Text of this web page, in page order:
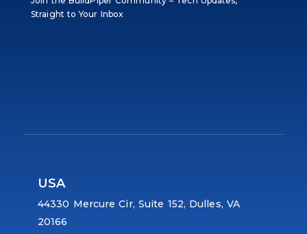
Straight to Your Inbox
USA
44330 Mercure Cir, Suite 152, Dulles, VA
20166